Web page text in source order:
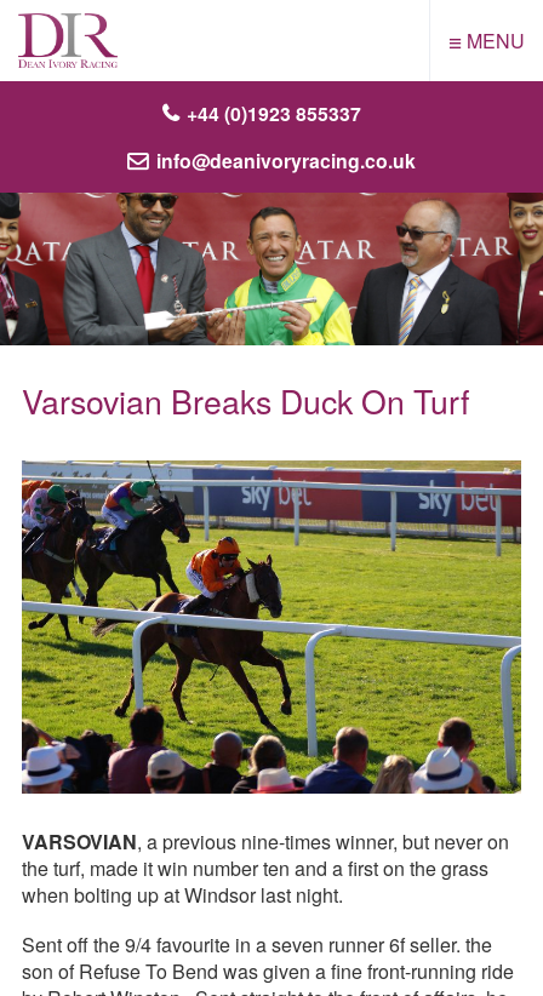
+44 (0)1923 855337
info@deanivoryracing.co.uk
≡ MENU
Varsovian Breaks Duck On Turf
VARSOVIAN, a previous nine-times winner, but never on
the turf, made it win number ten and a first on the grass
when bolting up at Windsor last night.
Sent off the 9/4 favourite in a seven runner 6f seller. the
son of Refuse To Bend was given a fine front-running ride